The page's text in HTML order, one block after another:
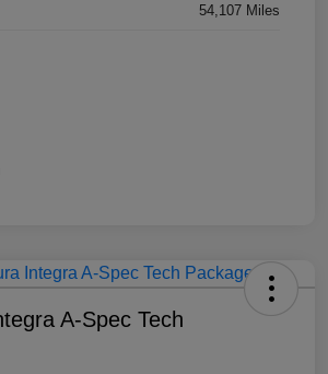
54,107 Miles
A-Spec Tech